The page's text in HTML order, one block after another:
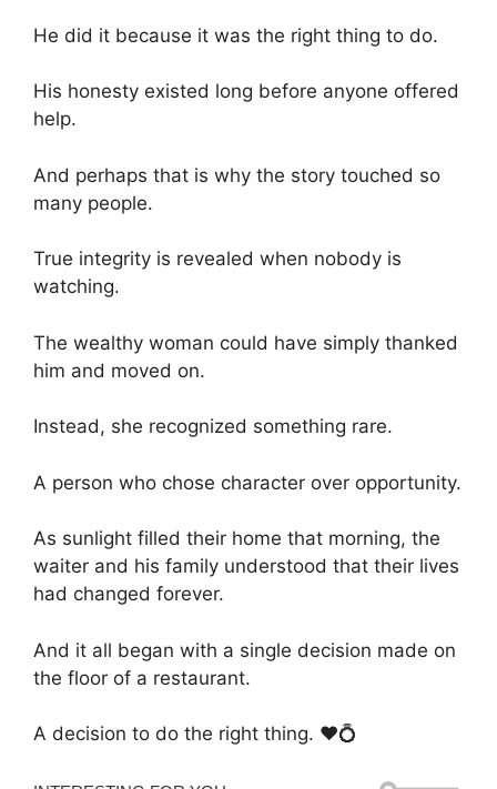
He did it because it was the right thing to do.
His honesty existed long before anyone offered
help.
And perhaps that is why the story touched so
many people.
True integrity is revealed when nobody is
watching.
The wealthy woman could have simply thanked
him and moved on.
Instead, she recognized something rare.
A person who chose character over opportunity.
As sunlight filled their home that morning, the
waiter and his family understood that their lives
had changed forever.
And it all began with a single decision made on
the floor of a restaurant.
A decision to do the right thing. ❤️💍